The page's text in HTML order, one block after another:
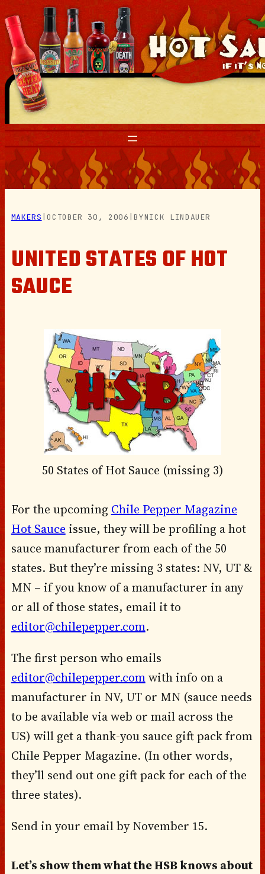
Skip
to
content
MAKERS |OCTOBER 30, 2006 |BYNICK LINDAUER
UNITED STATES OF HOT
SAUCE
50 States of Hot Sauce (missing 3)
For the upcoming Chile Pepper Magazine
Hot Sauce issue, they will be profiling a hot
sauce manufacturer from each of the 50
states. But they’re missing 3 states: NV, UT &
MN – if you know of a manufacturer in any
or all of those states, email it to
editor@chilepepper.com.
The first person who emails
editor@chilepepper.comwith info on a
manufacturer in NV, UT or MN (sauce needs
to be available via web or mail across the
US) will get a thank-you sauce gift pack from
Chile Pepper Magazine. (In other words,
they’ll send out one gift pack for each of the
three states).
Send in your email by November 15.
Let’s show them what the HSB knows about